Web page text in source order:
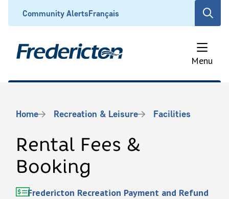
content
Header
Community AlertsFrançais
Open
search
form
Menu
Breadcrumb
Home Recreation & Leisure Facilities
Rental Fees &
Booking
Fredericton Recreation Payment and Refund